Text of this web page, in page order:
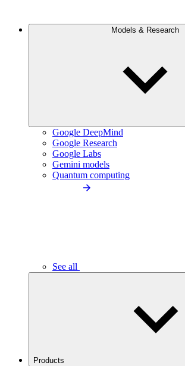
Models & Research
Google DeepMind
Google Research
Google Labs
Gemini models
Quantum computing
See all
Products